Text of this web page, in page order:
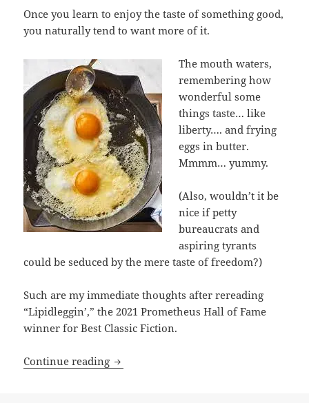
Once you learn to enjoy the taste of something good,
you naturally tend to want more of it.
The mouth waters,
remembering how
wonderful some
things taste… like
liberty…. and frying
eggs in butter.
Mmmm… yummy.
(Also, wouldn’t it be
nice if petty
bureaucrats and
aspiring tyrants
could be seduced by the mere taste of freedom?)
Such are my immediate thoughts after rereading
“Lipidleggin’,” the 2021 Prometheus Hall of Fame
winner for Best Classic Fiction.
Continue reading Butter, eggs and the taste of freedom: